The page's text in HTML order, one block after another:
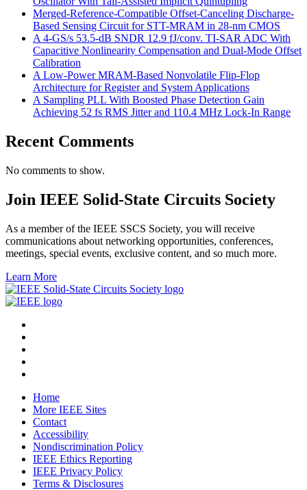
Merged-Reference-Compatible Offset-Canceling Discharge-
Based Sensing Circuit for STT-MRAM in 28-nm CMOS
A 4-GS/s 53.5-dB SNDR 12.9 fJ/conv. TI-SAR ADC With
Capacitive Nonlinearity Compensation and Dual-Mode Offset
Calibration
A Low-Power MRAM-Based Nonvolatile Flip-Flop
Architecture for Register and System Applications
A Sampling PLL With Boosted Phase Detection Gain
Achieving 52 fs RMS Jitter and 110.4 MHz Lock-In Range
Recent Comments
No comments to show.
Join IEEE Solid-State Circuits Society
As a member of the IEEE SSCS Society, you will receive
communications about networking opportunities, conferences,
meetings, special events, exclusive content, and so much more.
Learn More
Home
More IEEE Sites
Contact
Accessibility
Nondiscrimination Policy
IEEE Ethics Reporting
IEEE Privacy Policy
Terms & Disclosures